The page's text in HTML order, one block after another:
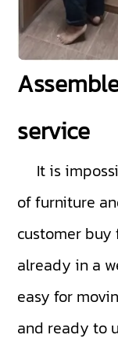
service
It is
of furniture
customer
already in a
easy for
and ready to